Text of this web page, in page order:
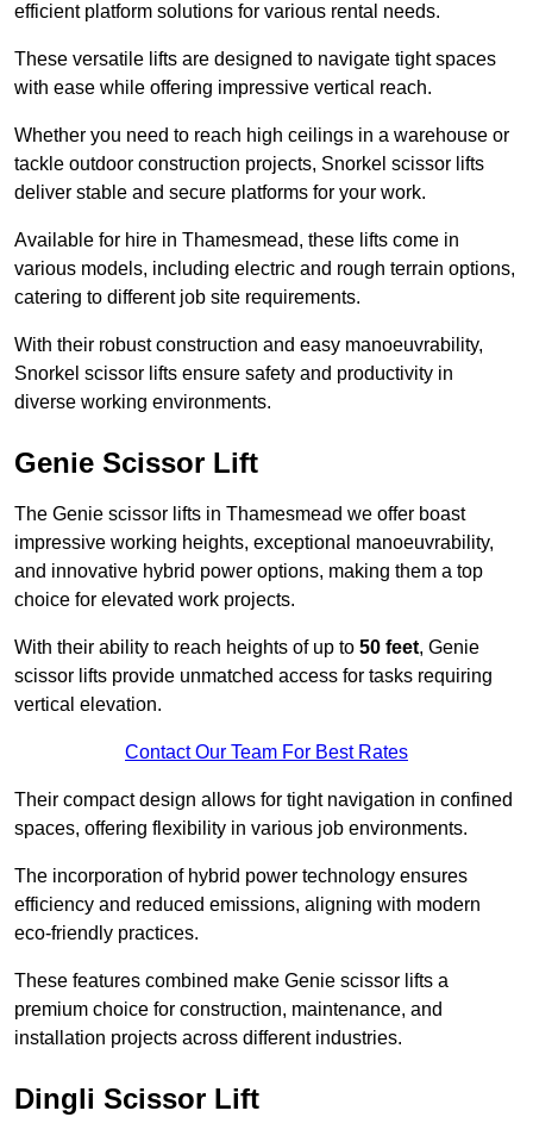
efficient platform solutions for various rental needs.
These versatile lifts are designed to navigate tight spaces
with ease while offering impressive vertical reach.
Whether you need to reach high ceilings in a warehouse or
tackle outdoor construction projects, Snorkel scissor lifts
deliver stable and secure platforms for your work.
Available for hire in Thamesmead, these lifts come in
various models, including electric and rough terrain options,
catering to different job site requirements.
With their robust construction and easy manoeuvrability,
Snorkel scissor lifts ensure safety and productivity in
diverse working environments.
Genie Scissor Lift
The Genie scissor lifts in Thamesmead we offer boast
impressive working heights, exceptional manoeuvrability,
and innovative hybrid power options, making them a top
choice for elevated work projects.
With their ability to reach heights of up to 50 feet, Genie
scissor lifts provide unmatched access for tasks requiring
vertical elevation.
Contact Our Team For Best Rates
Their compact design allows for tight navigation in confined
spaces, offering flexibility in various job environments.
The incorporation of hybrid power technology ensures
efficiency and reduced emissions, aligning with modern
eco-friendly practices.
These features combined make Genie scissor lifts a
premium choice for construction, maintenance, and
installation projects across different industries.
Dingli Scissor Lift